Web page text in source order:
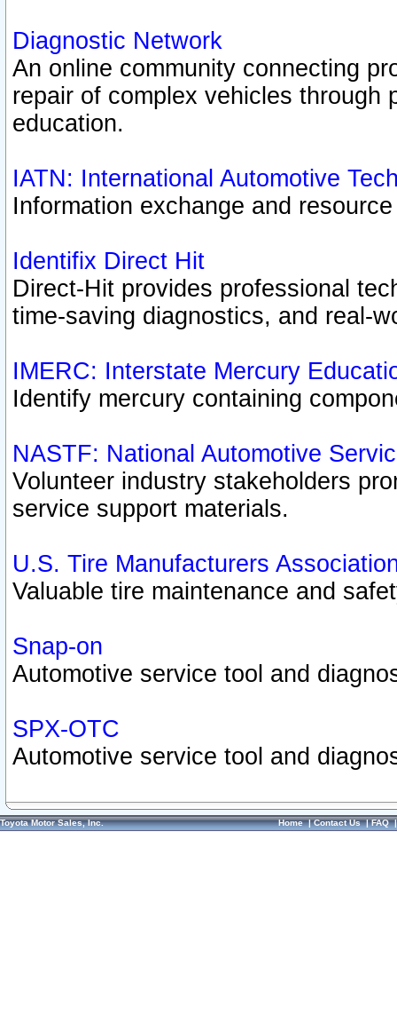
Diagnostic Network
An online community connecting
repair of complex vehicles through
education.
IATN: International Automotive
Information exchange and
Identifix Direct Hit
Direct-Hit provides professional
time-saving diagnostics, and real-
IMERC: Interstate Mercury
Identify mercury containing
NASTF: National Automotive
Volunteer industry stakeholders
service support materials.
U.S. Tire Manufacturers
Valuable tire maintenance and
Snap-on
Automotive service tool and
SPX-OTC
Automotive service tool and
Toyota Motor Sales, Inc. Home|Contact Us|FAQ